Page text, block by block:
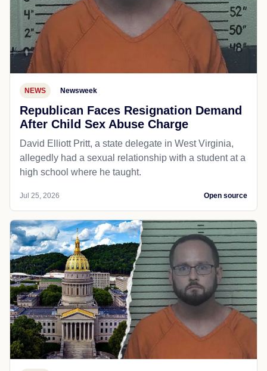
NEWS Newsweek
Republican Faces Resignation Demand
After Child Sex Abuse Charge
David Elliott Pritt, a state delegate in West Virginia,
allegedly had a sexual relationship with a student at a
high school where he taught.
Jul 25, 2026 Open source